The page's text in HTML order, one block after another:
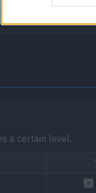
a Berry to be
a certain level.